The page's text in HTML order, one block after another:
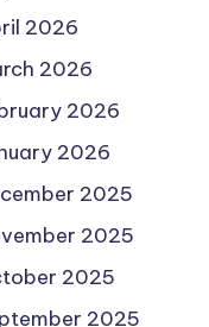
2026
2026
2026
2026
2025
2025
2025
2025